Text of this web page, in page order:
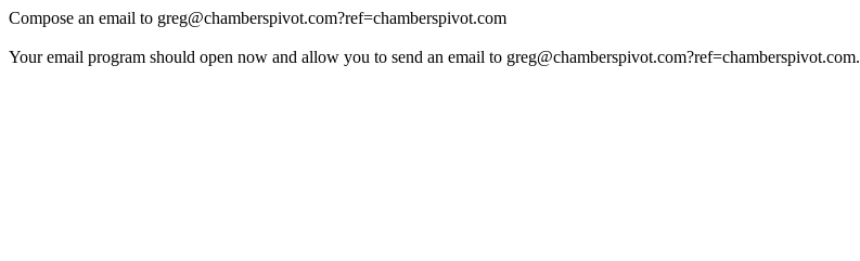
Compose an email to greg@chamberspivot.com?ref=chamberspivot.com
Your email program should open now and allow you to send an email to greg@chamberspivot.com?ref=chamberspivot.com.